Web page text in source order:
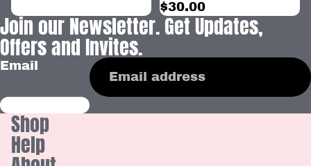
$30.00
Join our Newsletter. Get Updates,
Offers and Invites.
Email
Shop
Help